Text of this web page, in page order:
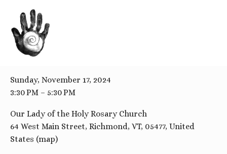
BACK TO ALL EVENTS
Family Dance
Sunday, November 17, 2024
3:30 PM
5:30 PM
Our Lady of the Holy Rosary Church
64 West Main Street Richmond, VT, 05477 United
States (map)